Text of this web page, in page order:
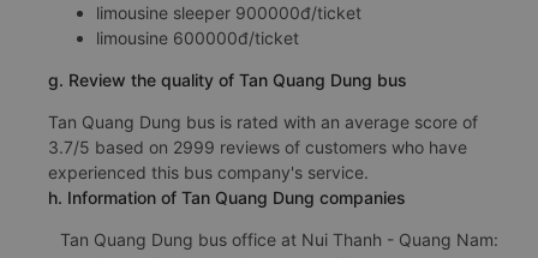
limousine sleeper 900000đ/ticket
limousine 600000đ/ticket
g. Review the quality of Tan Quang Dung bus
Tan Quang Dung bus is rated with an average score of
3.7/5 based on 2999 reviews of customers who have
experienced this bus company's service.
h. Information of Tan Quang Dung companies
Tan Quang Dung bus office at Nui Thanh - Quang Nam: